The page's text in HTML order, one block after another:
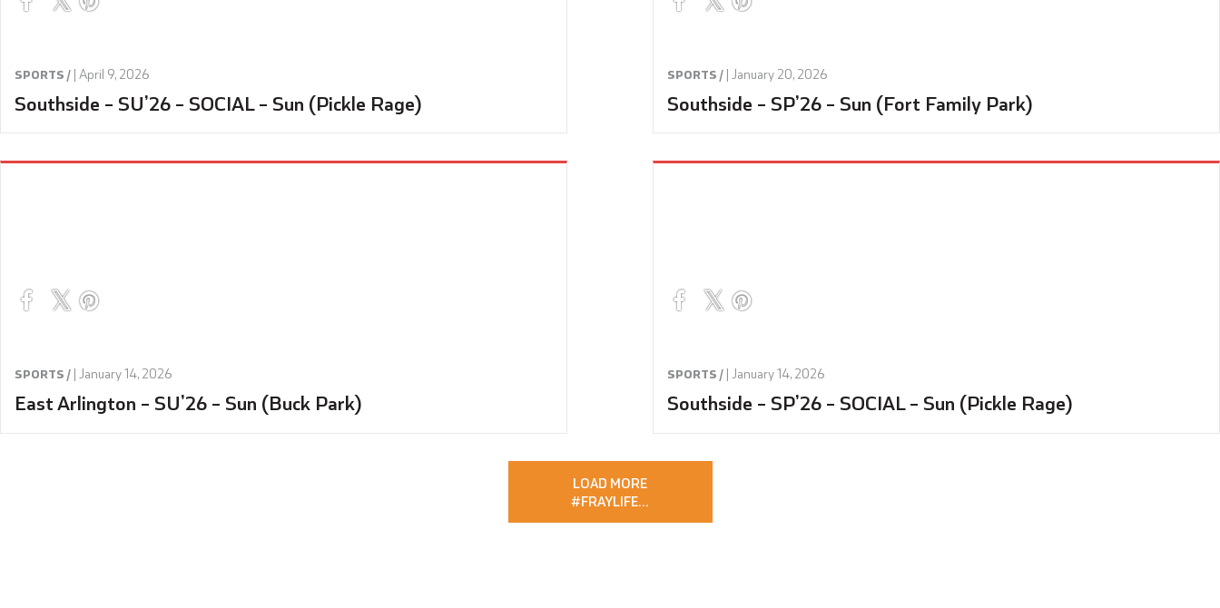
SPORTS / | April 9, 2026
Southside – SU’26 – SOCIAL – Sun (Pickle Rage)
SPORTS / | January 20, 2026
Southside – SP’26 – Sun (Fort Family Park)
SPORTS / | January 14, 2026
East Arlington – SU’26 – Sun (Buck Park)
SPORTS / |January 14, 2026
Southside – SP’26 – SOCIAL – Sun (Pickle Rage)
LOAD MORE
#FRAYLIFE…